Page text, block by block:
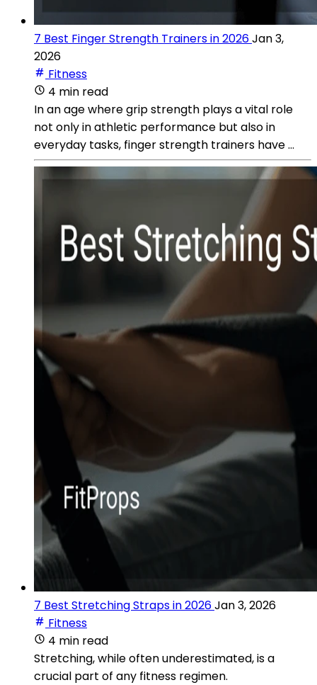
7 Best Finger Strength Trainers in 2026Jan 3,
2026
Fitness
4 min read
In an age where grip strength plays a vital role
not only in athletic performance but also in
everyday tasks, finger strength trainers have ...
7 Best Stretching Straps in 2026Jan 3, 2026
Fitness
4 min read
Stretching, while often underestimated, is a
crucial part of any fitness regimen.